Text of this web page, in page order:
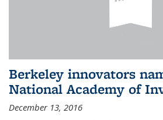
Berkeley innovators
National Academy of
December 13, 2016